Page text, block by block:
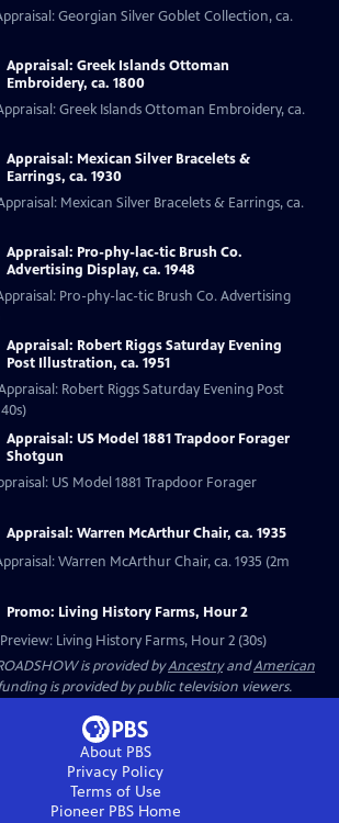
Georgian Silver Goblet Collection, ca.
Appraisal: Greek Islands Ottoman
Embroidery, ca. 1800
Greek Islands Ottoman Embroidery, ca.
Appraisal: Mexican Silver Bracelets &
Earrings, ca. 1930
Mexican Silver Bracelets & Earrings, ca.
Appraisal: Pro-phy-lac-tic Brush Co.
Advertising Display, ca. 1948
Pro-phy-lac-tic Brush Co. Advertising
Appraisal: Robert Riggs Saturday Evening
Post Illustration, ca. 1951
Robert Riggs Saturday Evening Post
Appraisal: US Model 1881 Trapdoor Forager
Shotgun
US Model 1881 Trapdoor Forager
Appraisal: Warren McArthur Chair, ca. 1935
Warren McArthur Chair, ca. 1935 (2m
Promo: Living History Farms, Hour 2
Living History Farms, Hour 2 (30s)
is provided byAncestryandAmerican
is provided by public television viewers.
About PBS
Privacy Policy
Terms of Use
Pioneer PBSHome